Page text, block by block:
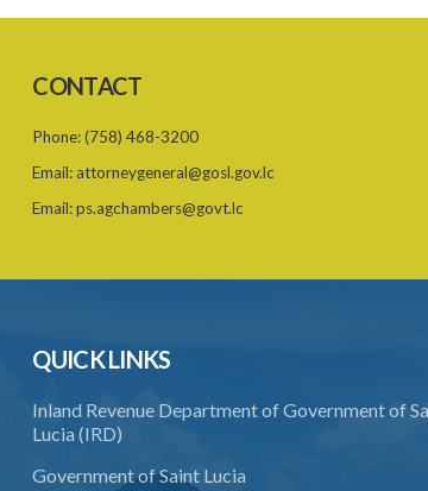
CONTACT
Phone:(758) 468-3200
Email: attorneygeneral@gosl.gov.lc
Email:ps.agchambers@govt.lc
QUICK LINKS
Inland Revenue Department of Government of
Lucia (IRD)
Government of Saint Lucia